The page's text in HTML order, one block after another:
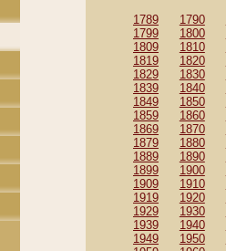
1789 1790
1799
1800
1809
1810
1819
1820
1829
1830
1839
1840
1849
1850
1859
1860
1869
1870
1879
1880
1889
1890
1899
1900
1909
1910
1919
1920
1929
1930
1939
1940
1949
1950